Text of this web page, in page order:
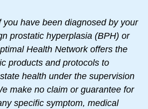
you have been diagnosed by your
prostatic hyperplasia (BPH) or
Health Network offers the
products and protocols to
health under the supervision
make no claim or guarantee for
specific symptom, medical